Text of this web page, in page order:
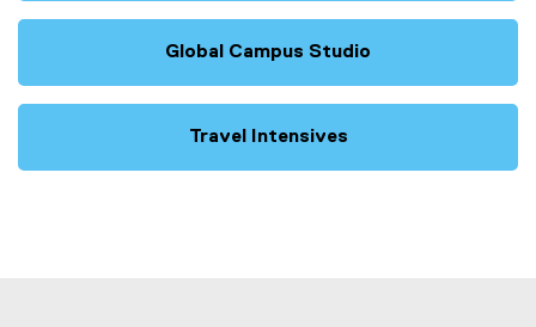
Global Campus Studio
Travel Intensives